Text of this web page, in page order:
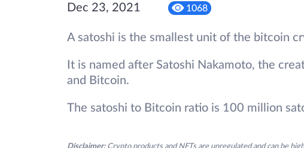
Dec 23, 2021 1068
A satoshi is the smallest unit of the bitcoin
It is named after Satoshi Nakamoto, the
and Bitcoin.
The satoshi to Bitcoin ratio is 100 million